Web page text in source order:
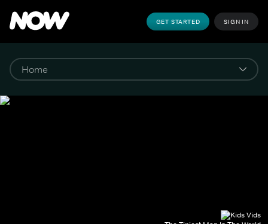
GET STARTED SIGN IN